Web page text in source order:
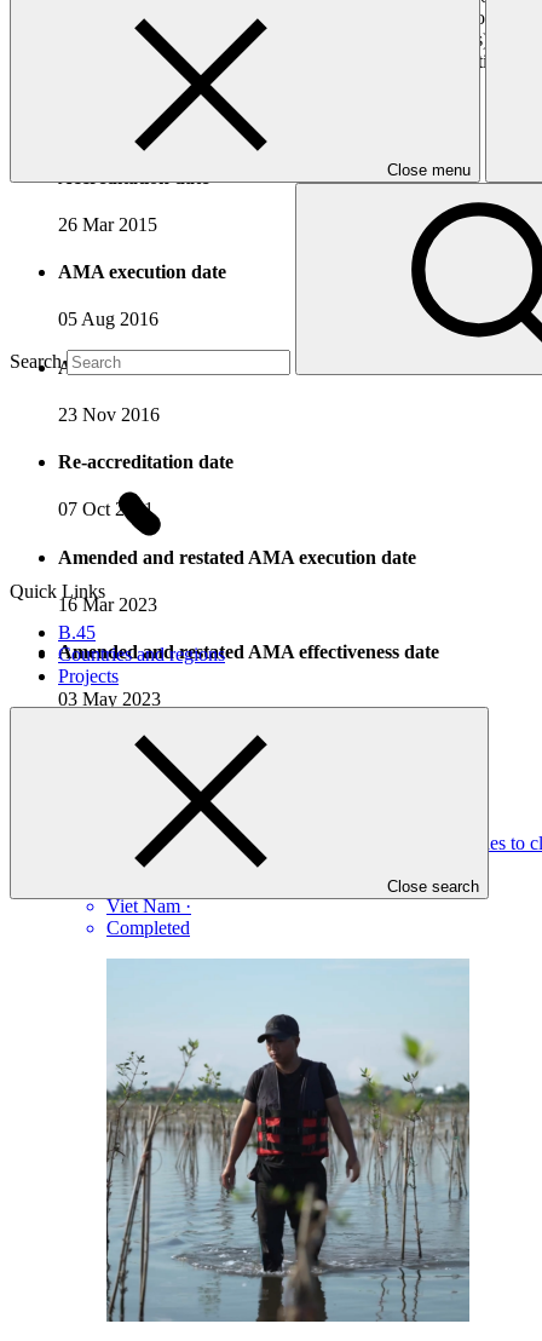
Close menu
Search
Quick Links
B.45
Countries and regions
Projects
Close search
In mitigation, UNDP supports developing countries in order to
(rural mini-grids, bio-energy and green charcoal supply chains),
with it, its experience in climate change mitigation and adaptation
Accreditation Timeline
Accreditation date
26 Mar 2015
AMA execution date
05 Aug 2016
AMA effectiveness date
23 Nov 2016
Re-accreditation date
07 Oct 2021
Amended and restated AMA execution date
16 Mar 2023
Amended and restated AMA effectiveness date
03 May 2023
Completed Projects
Improving the resilience of vulnerable coastal communities to
Viet Nam ·
Completed